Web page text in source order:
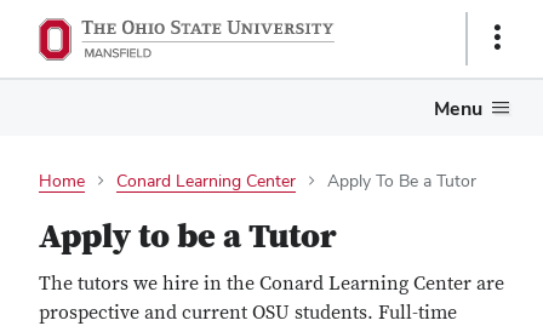
Show
Menu
Home Conard Learning Center Apply To Be a Tutor
Apply to be a Tutor
The tutors we hire in the Conard Learning Center are
prospective and current OSU students. Full-time